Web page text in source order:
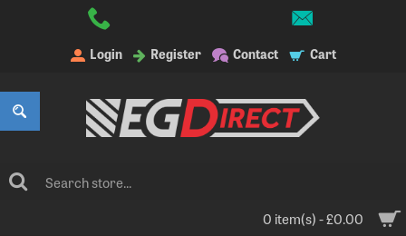
Login Register Contact Cart
0 item(s) - £0.00